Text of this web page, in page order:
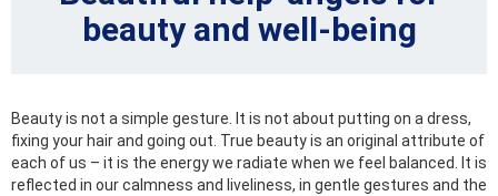
beauty and well-being
Beauty is not a simple gesture. It is not about putting on a dress,
fixing your hair and going out. True beauty is an original attribute of
each of us – it is the energy we radiate when we feel balanced. It is
reflected in our calmness and liveliness, in gentle gestures and the